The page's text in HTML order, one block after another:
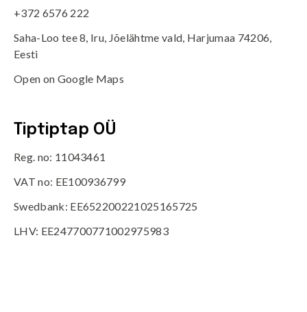
+372 6576 222
Saha-Loo tee 8, Iru, Jõelähtme vald, Harjumaa 74206,
Eesti
Open on Google Maps
Tiptiptap OÜ
Reg. no: 11043461
VAT no: EE100936799
Swedbank: EE652200221025165725
LHV: EE247700771002975983